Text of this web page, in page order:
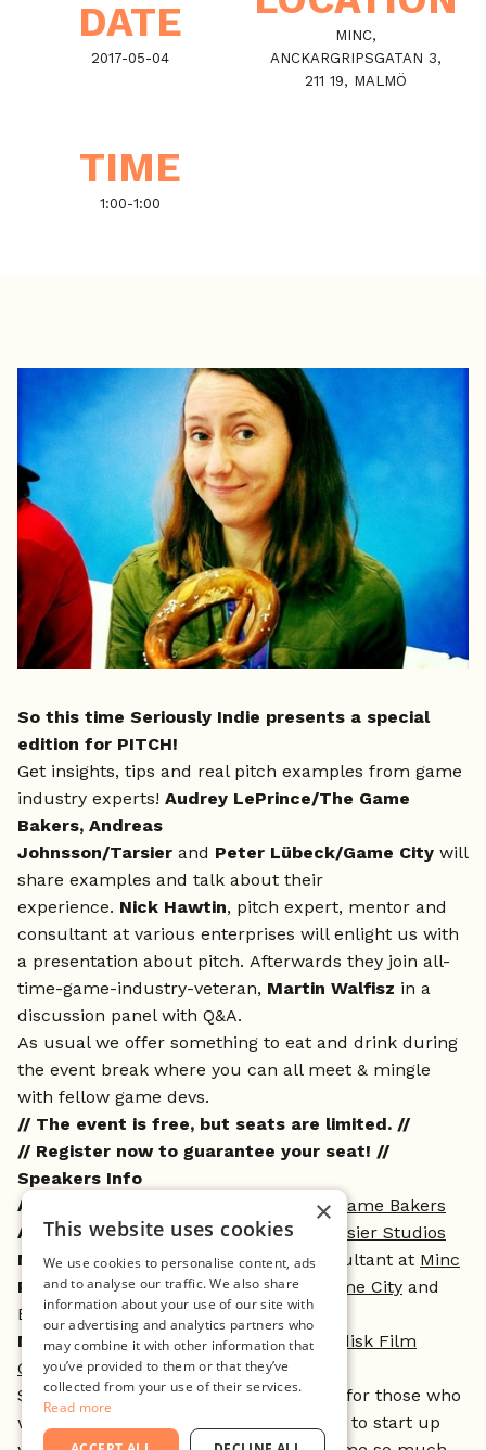
DATE
2017-05-04
MINC,
ANCKARGRIPSGATAN 3,
211 19, MALMÖ
TIME
1:00-1:00
So this time Seriously Indie presents a special
edition for PITCH!
Get insights, tips and real pitch examples from game
industry experts! Audrey LePrince/The Game
Bakers, Andreas
Johnsson/Tarsier and Peter Lübeck/Game City will
share examples and talk about their
experience. Nick Hawtin, pitch expert, mentor and
consultant at various enterprises will enlight us with
a presentation about pitch. Afterwards they join all-
time-game-industry-veteran, Martin Walfisz in a
discussion panel with Q&A.
As usual we offer something to eat and drink during
the event break where you can all meet & mingle
with fellow game devs.
// The event is free, but seats are limited. //
// Register now to guarantee your seat! //
Speakers Info
Audrey LePrince
The Game Bakers
Andreas Johnsson, Interim CEO at
Tarsier Studios
Nick Hawtin, CEO atRadiateand Consultant at Minc
Peter Lübeck , General Manager at Game City and
Business Developer atMinc Game
Martin Walfisz, Senior partner atNordisk Film
Gamesand Founder atPlaneto
Seriously Indie started out as an event for those who
want to learn more about what it takes to start up
×
This website uses cookies
We use cookies to personalise content, ads
and to analyse our traffic. We also share
information about your use of our site with
our advertising and analytics partners who
may combine it with other information that
you’ve provided to them or that they’ve
collected from your use of their services.
Read more